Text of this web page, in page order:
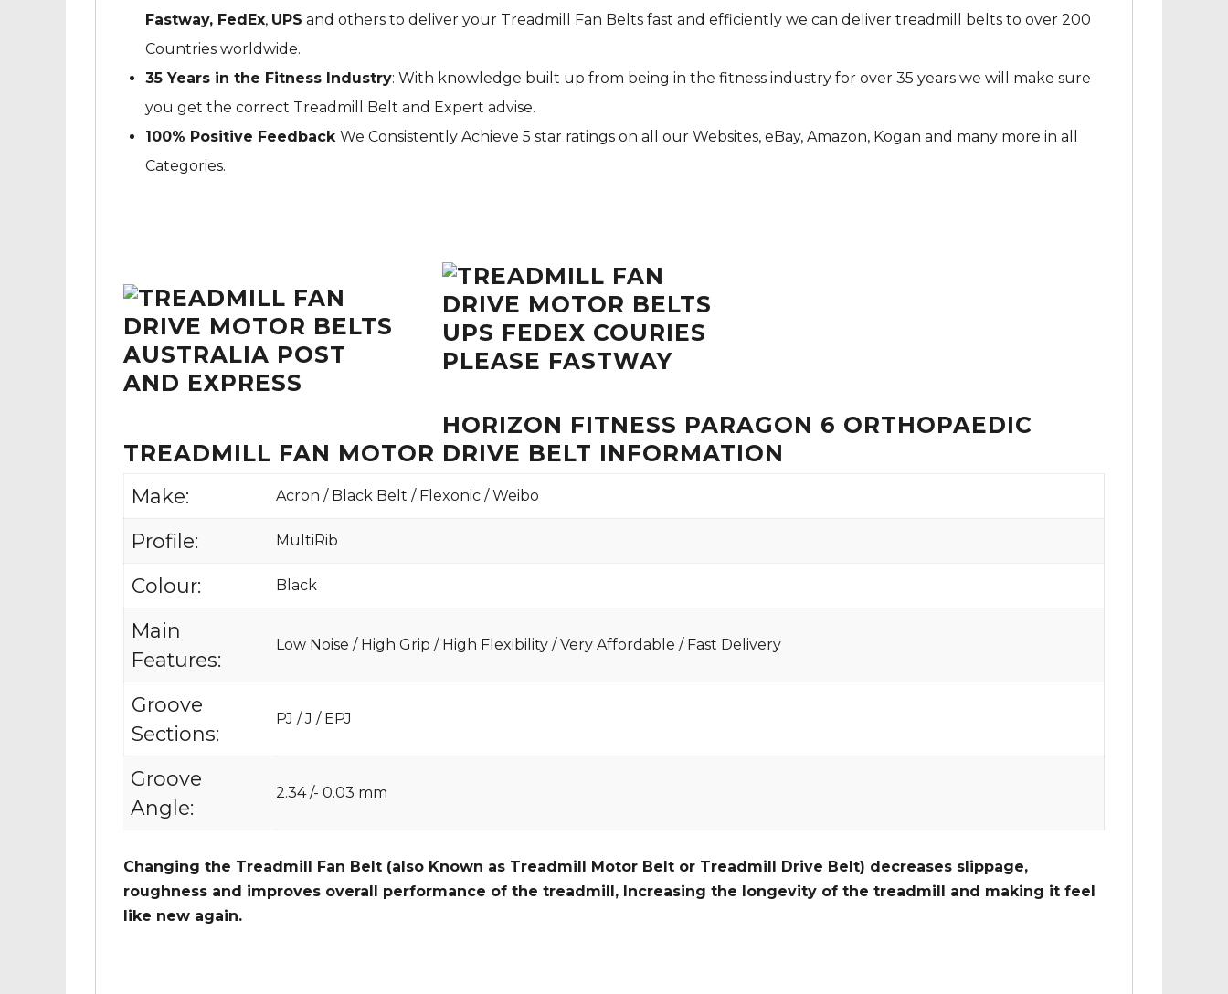
Fastway, FedEx, UPS and others to deliver your Treadmill Fan Belts fast and efficiently we can deliver treadmill belts to over 200
Countries worldwide.
35 Years in the Fitness Industry: With knowledge built up from being in the fitness industry for over 35 years we will make sure
you get the correct Treadmill Belt and Expert advise.
100% Positive Feedback We Consistently Achieve 5 star ratings on all our Websites, eBay, Amazon, Kogan and many more in all
Categories.
HORIZON FITNESS PARAGON 6 ORTHOPAEDIC
TREADMILL FAN MOTOR DRIVE BELT INFORMATION
Make: Acron / Black Belt / Flexonic / Weibo
Profile: MultiRib
Colour: Black
Main
Features:
Low Noise / High Grip / High Flexibility / Very Affordable / Fast Delivery
Groove
Sections:
PJ / J / EPJ
Groove
Angle:
2.34 /- 0.03 mm
Changing the Treadmill Fan Belt (also Known as Treadmill Motor Belt or Treadmill Drive Belt) decreases slippage,
roughness and improves overall performance of the treadmill, Increasing the longevity of the treadmill and making it feel
like new again.